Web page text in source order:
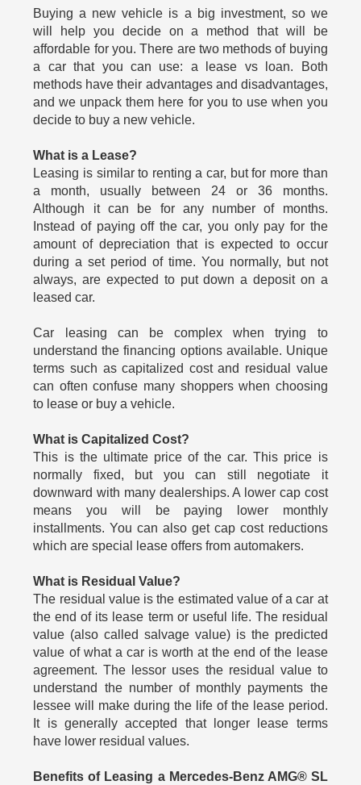
Buying a new vehicle is a big investment, so we
will help you decide on a method that will be
affordable for you. There are two methods of buying
a car that you can use: a lease vs loan. Both
methods have their advantages and disadvantages,
and we unpack them here for you to use when you
decide to buy a new vehicle.
What is a Lease?
Leasing is similar to renting a car, but for more than
a month, usually between 24 or 36 months.
Although it can be for any number of months.
Instead of paying off the car, you only pay for the
amount of depreciation that is expected to occur
during a set period of time. You normally, but not
always, are expected to put down a deposit on a
leased car.
Car leasing can be complex when trying to
understand the financing options available. Unique
terms such as capitalized cost and residual value
can often confuse many shoppers when choosing
to lease or buy a vehicle.
What is Capitalized Cost?
This is the ultimate price of the car. This price is
normally fixed, but you can still negotiate it
downward with many dealerships. A lower cap cost
means you will be paying lower monthly
installments. You can also get cap cost reductions
which are special lease offers from automakers.
What is Residual Value?
The residual value is the estimated value of a car at
the end of its lease term or useful life. The residual
value (also called salvage value) is the predicted
value of what a car is worth at the end of the lease
agreement. The lessor uses the residual value to
understand the number of monthly payments the
lessee will make during the life of the lease period.
It is generally accepted that longer lease terms
have lower residual values.
Benefits of Leasing a Mercedes-Benz AMG® SL